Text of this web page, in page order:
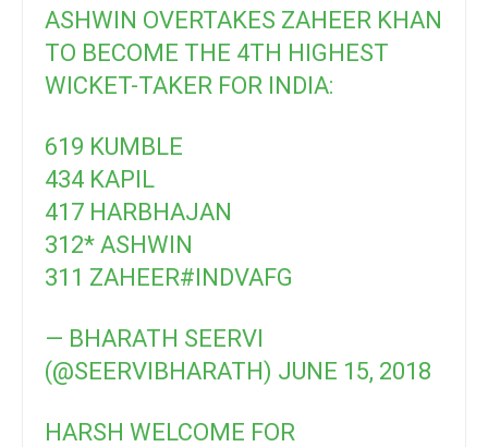
ASHWIN OVERTAKES ZAHEER KHAN
TO BECOME THE 4TH HIGHEST
WICKET-TAKER FOR INDIA:
619 KUMBLE
434 KAPIL
417 HARBHAJAN
312* ASHWIN
311 ZAHEER#INDVAFG
— BHARATH SEERVI
(@SEERVIBHARATH) JUNE 15, 2018
HARSH WELCOME FOR